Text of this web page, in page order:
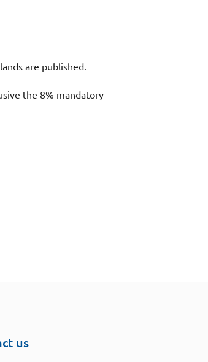
are published.
the 8% mandatory
us